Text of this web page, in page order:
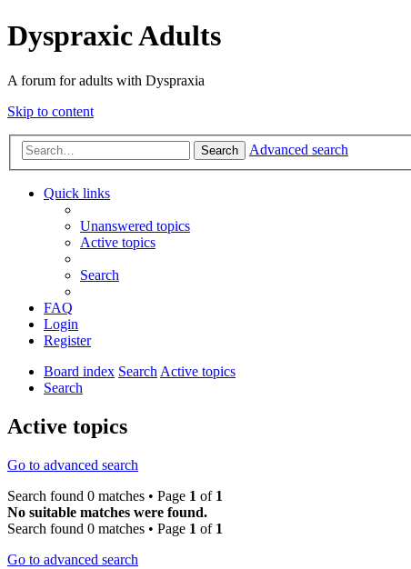
Dyspraxic Adults
A forum for adults with Dyspraxia
Skip to content
Search Advanced search
Quick links
Unanswered topics
Active topics
Search
FAQ
Login
Register
Board index SearchActive topics
Search
Active topics
Go to advanced search
Search found 0 matches • Page 1 of 1
No suitable matches were found.
Search found 0 matches • Page 1 of 1
Go to advanced search